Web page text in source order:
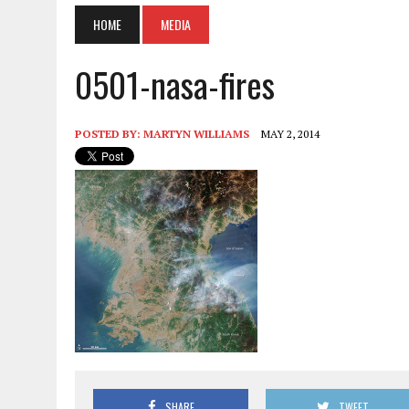
HOME MEDIA
0501-nasa-fires
POSTED BY: MARTYN WILLIAMS MAY 2, 2014